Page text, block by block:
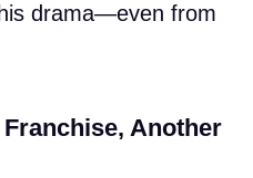
drama—even from
Another